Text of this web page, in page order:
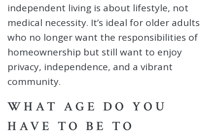
independent living is about lifestyle, not
medical necessity. It’s ideal for older adults
who no longer want the responsibilities of
homeownership but still want to enjoy
privacy, independence, and a vibrant
community.
WHAT AGE DO YOU
HAVE TO BE TO